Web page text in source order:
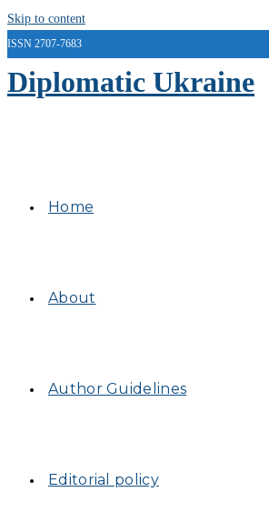
Skip to content
ISSN 2707-7683
Diplomatic Ukraine
Home
About
Author Guidelines
Editorial policy